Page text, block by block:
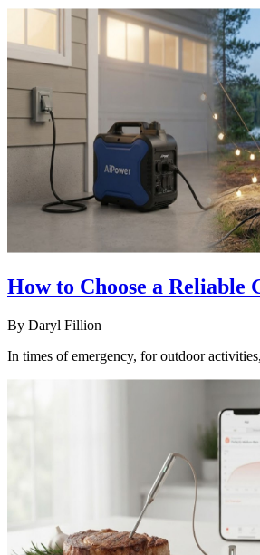
How to Choose a Reliable
By Daryl Fillion
In times of emergency, for outdoor